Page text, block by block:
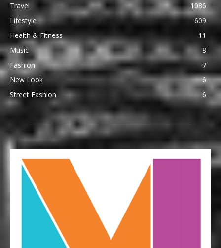
Travel
1086
Lifestyle
609
Health & Fitness
11
Music
8
Fashion
7
New Look
6
Street Fashion
6